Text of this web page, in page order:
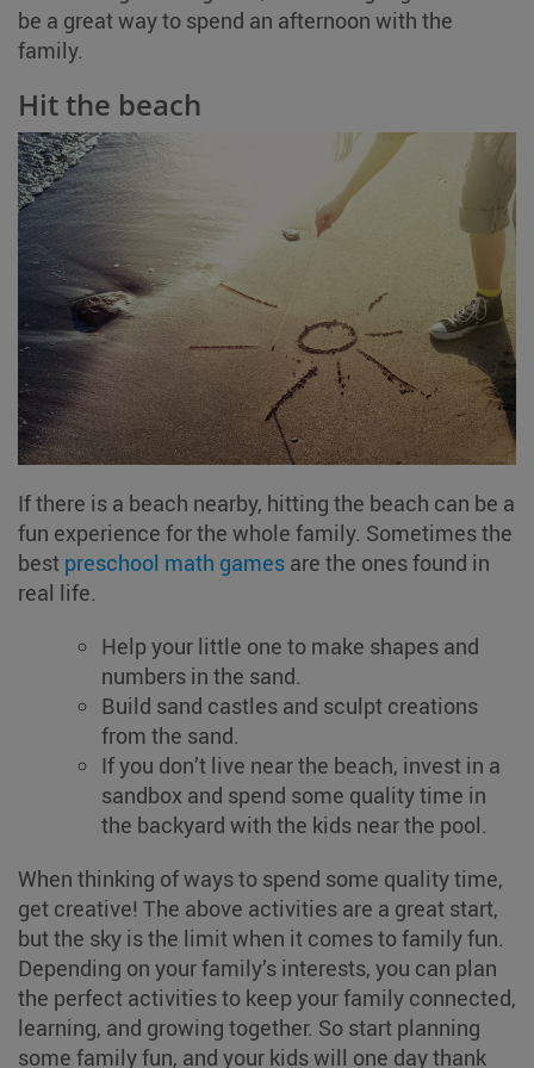
be a great way to spend an afternoon with the
family.
Hit the beach
If there is a beach nearby, hitting the beach can be a
fun experience for the whole family. Sometimes the
best preschool math games are the ones found in
real life.
Help your little one to make shapes and
numbers in the sand.
Build sand castles and sculpt creations
from the sand.
If you don’t live near the beach, invest in a
sandbox and spend some quality time in
the backyard with the kids near the pool.
When thinking of ways to spend some quality time,
get creative! The above activities are a great start,
but the sky is the limit when it comes to family fun.
Depending on your family’s interests, you can plan
the perfect activities to keep your family connected,
learning, and growing together. So start planning
some family fun, and your kids will one day thank